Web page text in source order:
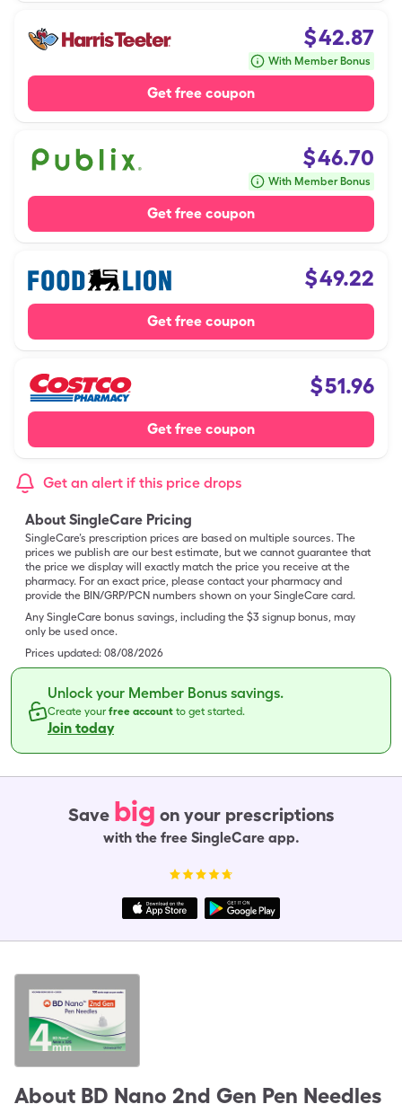
$42.87
With Member Bonus
Get free coupon
$46.70
With Member Bonus
Get free coupon
$49.22
Get free coupon
$51.96
Get free coupon
Get an alert if this price drops
About SingleCare Pricing
SingleCare’s prescription prices are based on multiple sources. The
prices we publish are our best estimate, but we cannot guarantee that
the price we display will exactly match the price you receive at the
pharmacy. For an exact price, please contact your pharmacy and
provide the BIN/GRP/PCN numbers shown on your SingleCare card.
Any SingleCare bonus savings, including the $3 signup bonus, may
only be used once.
Prices updated: 08/08/2026
Unlock your Member Bonus savings.
Create yourfree account to get started.
Join today
Save big on your prescriptions
with the free SingleCare app.
About BD Nano 2nd Gen Pen Needles